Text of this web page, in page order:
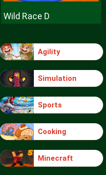
Wild Race D
Agility
Simulation
Sports
Cooking
Minecraft